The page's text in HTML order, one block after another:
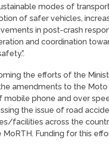
modes of
of safer vehicles,
in post-crash
and coordination
the efforts of the
amendments to the
mobile phone and over
the issue of road
facilities across the
Funding for this